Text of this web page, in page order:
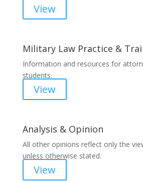
View
Military Law Practice &
Information and resources for
students.
View
Analysis & Opinion
All other opinions reflect only the
unless otherwise stated.
View